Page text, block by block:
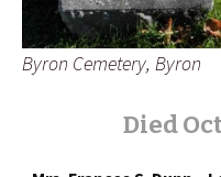
Byron Cemetery, Byron
Died